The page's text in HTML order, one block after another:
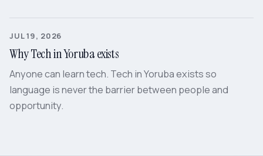
JUL 19, 2026
Why Tech in Yoruba exists
Anyone can learn tech. Tech in Yoruba exists so
language is never the barrier between people and
opportunity.